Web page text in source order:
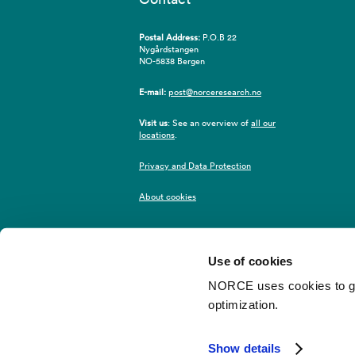
Use of cookies
NORCE uses cookies to
optimization.
Show details
Postal Address: P.O.B 22
Nygårdstangen
NO-5838 Bergen
E-mail:post@norceresearch.no
Visit us: See an overview ofall our
locations.
Privacy and Data Protection
About cookies
Webredaktør